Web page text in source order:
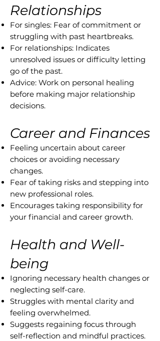
Relationships
For singles: Fear of commitment or
struggling with past heartbreaks.
For relationships: Indicates
unresolved issues or difficulty letting
go of the past.
Advice: Work on personal healing
before making major relationship
decisions.
Career and Finances
Feeling uncertain about career
choices or avoiding necessary
changes.
Fear of taking risks and stepping into
new professional roles.
Encourages taking responsibility for
your financial and career growth.
Health and Well-
being
Ignoring necessary health changes or
neglecting self-care.
Struggles with mental clarity and
feeling overwhelmed.
Suggests regaining focus through
self-reflection and mindful practices.